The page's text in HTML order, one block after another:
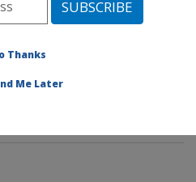
Beltsville, Maryland
Behavior Laboratory
Thanks
Me Later